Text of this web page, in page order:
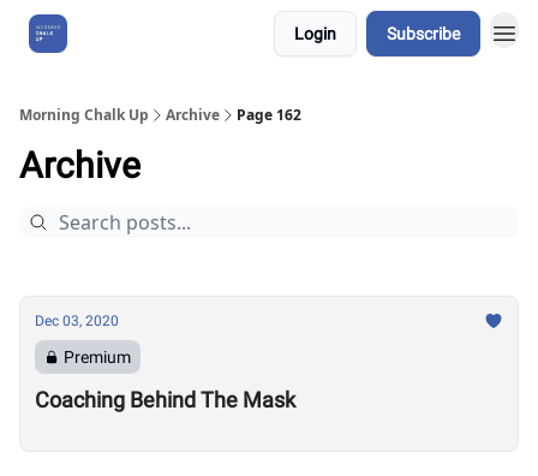
Login Subscribe
Morning Chalk Up Archive Page 162
Archive
Dec 03, 2020
Premium
Coaching Behind The Mask